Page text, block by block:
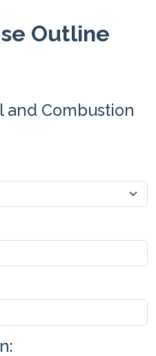
Outline
and Combustion